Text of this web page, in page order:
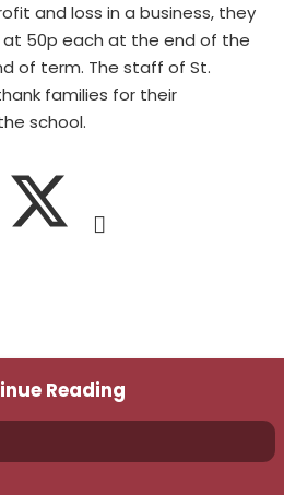
and loss in a business, they
at 50p each at the end of the
of term. The staff of St.
families for their
school.
Reading